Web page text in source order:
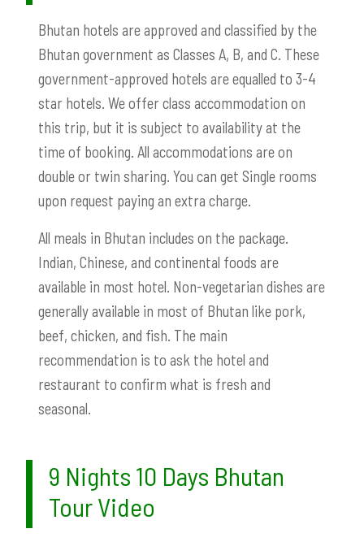
Bhutan hotels are approved and classified by the
Bhutan government as Classes A, B, and C. These
government-approved hotels are equalled to 3-4
star hotels. We offer class accommodation on
this trip, but it is subject to availability at the
time of booking. All accommodations are on
double or twin sharing. You can get Single rooms
upon request paying an extra charge.
All meals in Bhutan includes on the package.
Indian, Chinese, and continental foods are
available in most hotel. Non-vegetarian dishes are
generally available in most of Bhutan like pork,
beef, chicken, and fish. The main
recommendation is to ask the hotel and
restaurant to confirm what is fresh and
seasonal.
9 Nights 10 Days Bhutan
Tour Video